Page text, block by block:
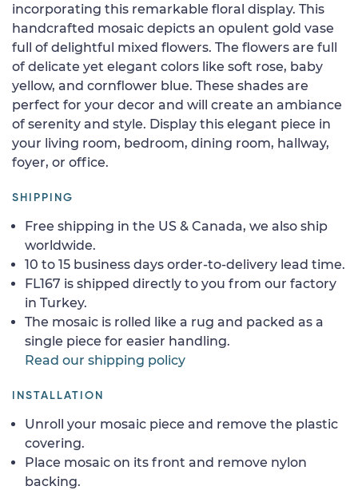
incorporating this remarkable floral display. This
handcrafted mosaic depicts an opulent gold vase
full of delightful mixed flowers. The flowers are full
of delicate yet elegant colors like soft rose, baby
yellow, and cornflower blue. These shades are
perfect for your decor and will create an ambiance
of serenity and style. Display this elegant piece in
your living room, bedroom, dining room, hallway,
foyer, or office.
SHIPPING
Free shipping in the US & Canada, we also ship
worldwide.
10 to 15 business days order-to-delivery lead time.
FL167 is shipped directly to you from our factory
in Turkey.
The mosaic is rolled like a rug and packed as a
single piece for easier handling.
Read our shipping policy
INSTALLATION
Unroll your mosaic piece and remove the plastic
covering.
Place mosaic on its front and remove nylon
backing.